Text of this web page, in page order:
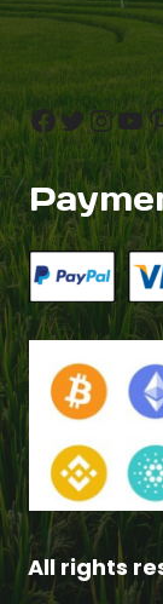
Twitter
All rights